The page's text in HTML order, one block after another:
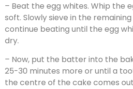
– Beat the egg whites. Whip the
soft. Slowly sieve in the
continue beating until the egg
dry.
– Now, put the batter into the
25-30 minutes more or until a
the centre of the cake comes